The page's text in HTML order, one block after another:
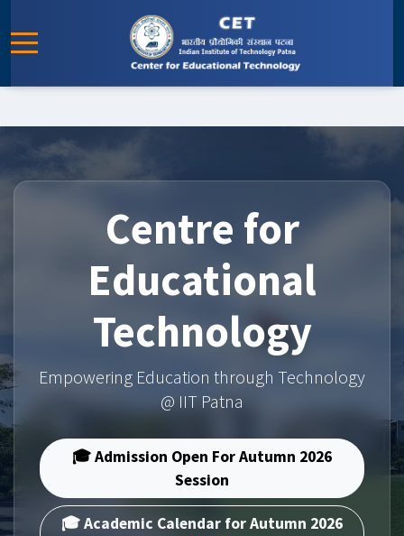
Centre for
Educational
Technology
Empowering Education through Technology
@ IIT Patna
🎓 Admission Open For Autumn 2026
Session
🎓 Academic Calendar for Autumn 2026